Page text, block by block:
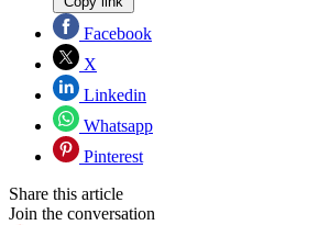
Facebook
X
Linkedin
Whatsapp
Pinterest
Share this article
Join the conversation